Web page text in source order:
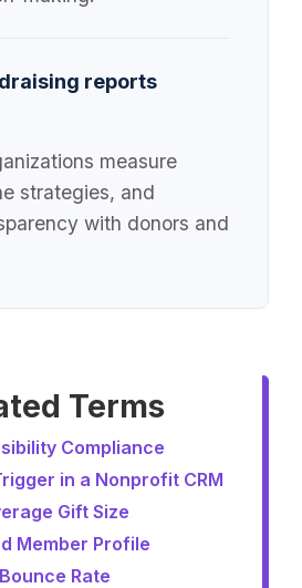
reports
measure
strategies, and
with donors and
Terms
Compliance
in a Nonprofit CRM
Gift Size
Member Profile
Bounce Rate